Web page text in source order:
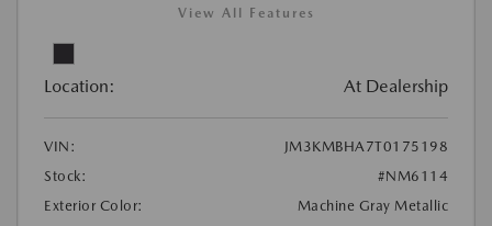
View All Features
Location: At Dealership
VIN:
JM3KMBHA7T0175198
Stock:
#NM6114
Exterior Color:
Machine Gray Metallic